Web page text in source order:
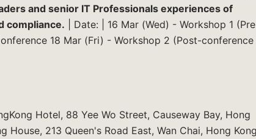
and senior IT Professionals experiences of
compliance. | Date: | 16 Mar (Wed) - Workshop 1
18 Mar (Fri) - Workshop 2 (Post-conference
Hotel, 88 Yee Wo Street, Causeway Bay, Hong
House, 213 Queen's Road East, Wan Chai, Hong